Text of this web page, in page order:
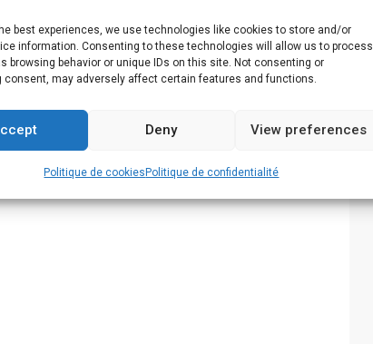
best experiences, we use technologies like cookies to store and/or
information. Consenting to these technologies will allow us to process
browsing behavior or unique IDs on this site. Not consenting or
consent, may adversely affect certain features and functions.
Deny View preferences
Politique de cookiesPolitique de confidentialité